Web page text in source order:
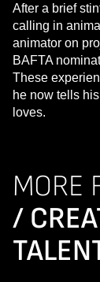
After a brief
calling in
animator on
BAFTA
These
he now tells
loves.
MORE
/